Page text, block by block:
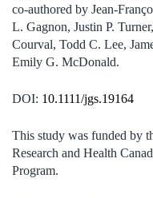
co-authored by Jean-
L. Gagnon, Justin P.
Courval, Todd C. Lee,
Emily G. McDonald.
DOI: 10.1111/jgs.19164
This study was funded by
Research and Health
Program.